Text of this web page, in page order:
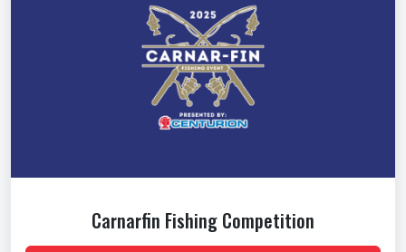
Carnarfin Fishing Competition